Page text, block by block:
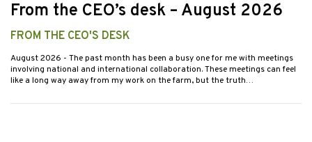
From the CEO’s desk – August 2026
FROM THE CEO'S DESK
August 2026 - The past month has been a busy one for me with meetings
involving national and international collaboration. These meetings can feel
like a long way away from my work on the farm, but the truth…